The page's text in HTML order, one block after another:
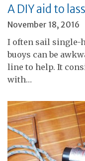
A DIY aid to
November 18, 2016
I often sail single-
buoys can be
line to help. It
with…